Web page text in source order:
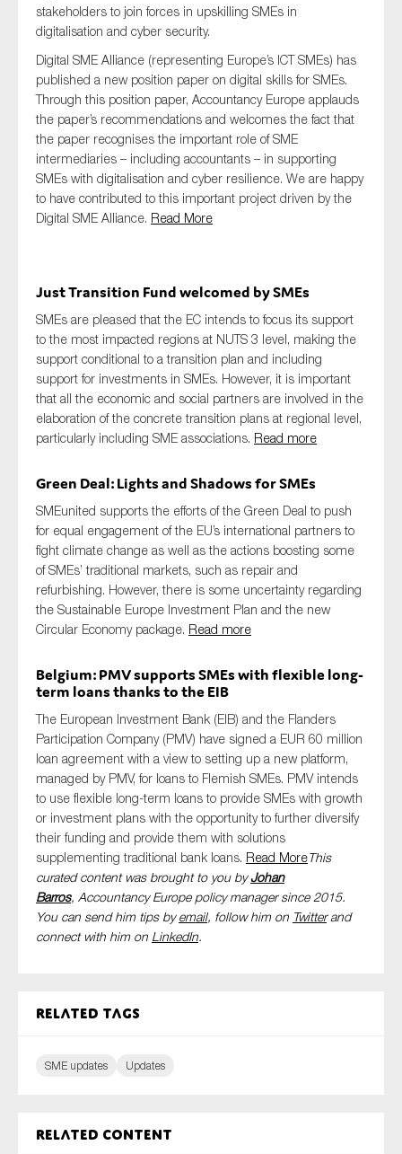
stakeholders to join forces in upskilling SMEs in
digitalisation and cyber security.
Digital SME Alliance (representing Europe’s ICT SMEs) has
published a new position paper on digital skills for SMEs.
Through this position paper, Accountancy Europe applauds
the paper’s recommendations and welcomes the fact that
the paper recognises the important role of SME
intermediaries – including accountants – in supporting
SMEs with digitalisation and cyber resilience. We are happy
to have contributed to this important project driven by the
Digital SME Alliance. Read More
Just Transition Fund welcomed by SMEs
SMEs are pleased that the EC intends to focus its support
to the most impacted regions at NUTS 3 level, making the
support conditional to a transition plan and including
support for investments in SMEs. However, it is important
that all the economic and social partners are involved in the
elaboration of the concrete transition plans at regional level,
particularly including SME associations. Read more
Green Deal: Lights and Shadows for SMEs
SMEunited supports the efforts of the Green Deal to push
for equal engagement of the EU’s international partners to
fight climate change as well as the actions boosting some
of SMEs’ traditional markets, such as repair and
refurbishing. However, there is some uncertainty regarding
the Sustainable Europe Investment Plan and the new
Circular Economy package. Read more
Belgium: PMV supports SMEs with flexible long-
term loans thanks to the EIB
The European Investment Bank (EIB) and the Flanders
Participation Company (PMV) have signed a EUR 60 million
loan agreement with a view to setting up a new platform,
managed by PMV, for loans to Flemish SMEs. PMV intends
to use flexible long-term loans to provide SMEs with growth
or investment plans with the opportunity to further diversify
their funding and provide them with solutions
supplementing traditional bank loans. Read MoreThis
curated content was brought to you byJohan
Barros, Accountancy Europe policy manager since 2015.
You can send him tips byemail, follow him on Twitterand
connect with him on LinkedIn.
Related tags
SME updates Updates
Related content